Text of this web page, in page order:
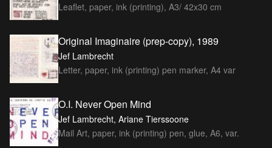
Leaflet, paper, ink (printing), A3/ 42x30 cm
Original Imaginaire (prep-copy), 1989
Jef Lambrecht
Letter, paper, ink (printing) pen marker, A4 var
O.I. Never Open Mind
Jef Lambrecht, Ariane Tierssoone
Mail Art, paper, ink (printing) pen, glue, A6, var.